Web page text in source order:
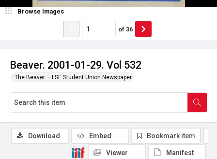
Beaver. 2001-01-29. Vol 532
The Beaver – LSE Student Union Newspaper
Browse Images
of 36
Download Embed Bookmark item
Viewer Manifest